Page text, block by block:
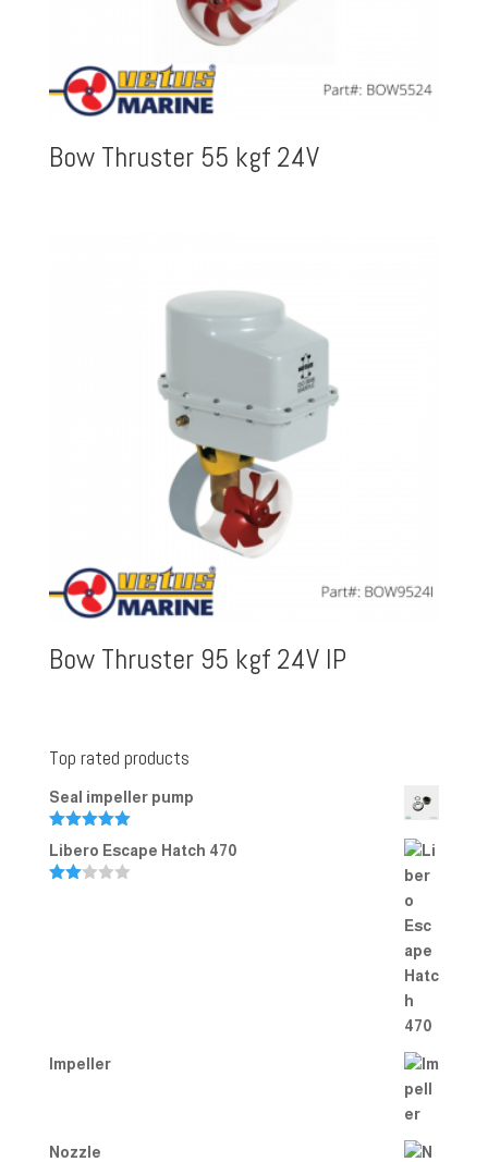
Bow Thruster 55 kgf 24V
Bow Thruster 95 kgf 24V IP
Top rated products
Seal impeller pump
out of 5
Libero Escape Hatch 470
Impeller
Nozzle